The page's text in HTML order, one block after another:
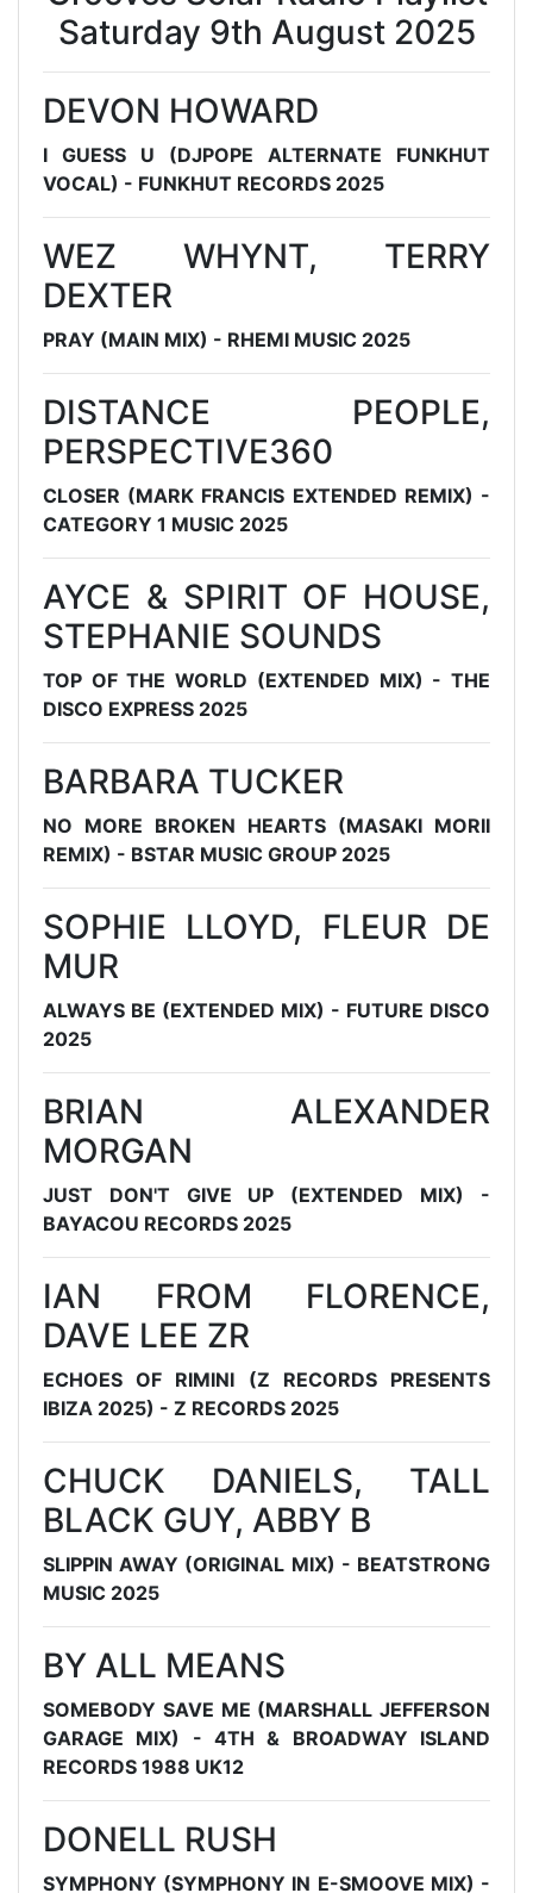
Saturday 9th August 2025
DEVON HOWARD
I GUESS U (DJPOPE ALTERNATE FUNKHUT
VOCAL) - FUNKHUT RECORDS 2025
WEZ WHYNT, TERRY
DEXTER
PRAY (MAIN MIX) - RHEMI MUSIC 2025
DISTANCE PEOPLE,
PERSPECTIVE360
CLOSER (MARK FRANCIS EXTENDED REMIX) -
CATEGORY 1 MUSIC 2025
AYCE & SPIRIT OF HOUSE,
STEPHANIE SOUNDS
TOP OF THE WORLD (EXTENDED MIX) - THE
DISCO EXPRESS 2025
BARBARA TUCKER
NO MORE BROKEN HEARTS (MASAKI MORII
REMIX) - BSTAR MUSIC GROUP 2025
SOPHIE LLOYD, FLEUR DE
MUR
ALWAYS BE (EXTENDED MIX) - FUTURE DISCO
2025
BRIAN ALEXANDER
MORGAN
JUST DON'T GIVE UP (EXTENDED MIX) -
BAYACOU RECORDS 2025
IAN FROM FLORENCE,
DAVE LEE ZR
ECHOES OF RIMINI (Z RECORDS PRESENTS
IBIZA 2025) - Z RECORDS 2025
CHUCK DANIELS, TALL
BLACK GUY, ABBY B
SLIPPIN AWAY (ORIGINAL MIX) - BEATSTRONG
MUSIC 2025
BY ALL MEANS
SOMEBODY SAVE ME (MARSHALL JEFFERSON
GARAGE MIX) - 4TH & BROADWAY ISLAND
RECORDS 1988 UK12
DONELL RUSH
SYMPHONY (SYMPHONY IN E-SMOOVE MIX) -